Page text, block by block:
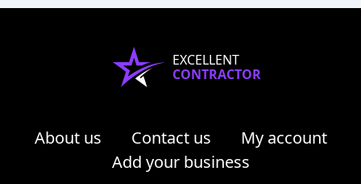
EXCELLENT
CONTRACTOR
About us Contact us
My account
Add your business